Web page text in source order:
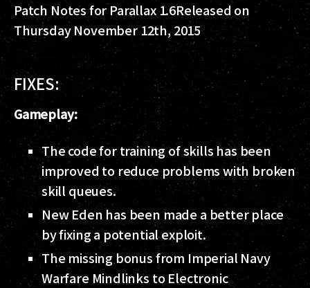
Patch Notes for Parallax 1.6Released on
Thursday November 12th, 2015
FIXES:
Gameplay:
The code for training of skills has been
improved to reduce problems with broken
skill queues.
New Eden has been made a better place
by fixing a potential exploit.
The missing bonus from Imperial Navy
Warfare Mindlinks to Electronic